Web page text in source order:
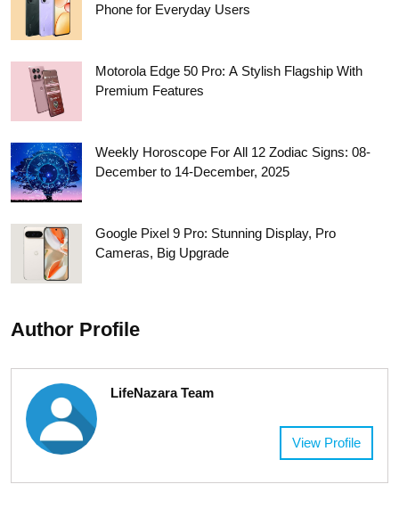
Phone for Everyday Users
Motorola Edge 50 Pro: A Stylish Flagship With
Premium Features
Weekly Horoscope For All 12 Zodiac Signs: 08-
December to 14-December, 2025
Google Pixel 9 Pro: Stunning Display, Pro
Cameras, Big Upgrade
Author Profile
LifeNazara Team
View Profile